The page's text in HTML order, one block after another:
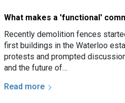
What makes a 'functional'
Recently demolition fences
first buildings in the Waterloo
protests and prompted
and the future of…
Read more